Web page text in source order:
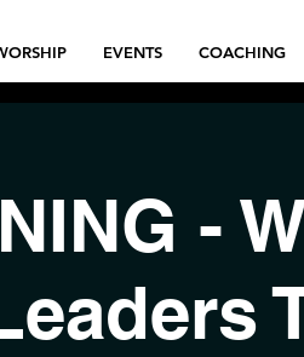
EVENTS COACHING
-